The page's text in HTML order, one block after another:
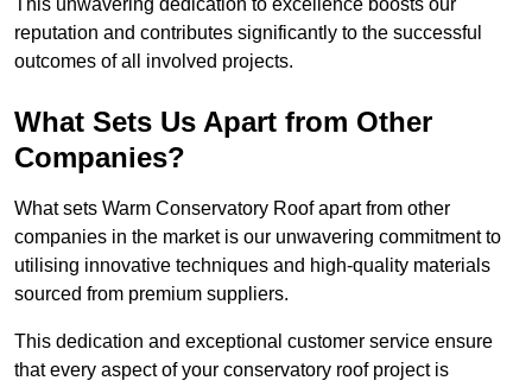
This unwavering dedication to excellence boosts our
reputation and contributes significantly to the successful
outcomes of all involved projects.
What Sets Us Apart from Other
Companies?
What sets Warm Conservatory Roof apart from other
companies in the market is our unwavering commitment to
utilising innovative techniques and high-quality materials
sourced from premium suppliers.
This dedication and exceptional customer service ensure
that every aspect of your conservatory roof project is